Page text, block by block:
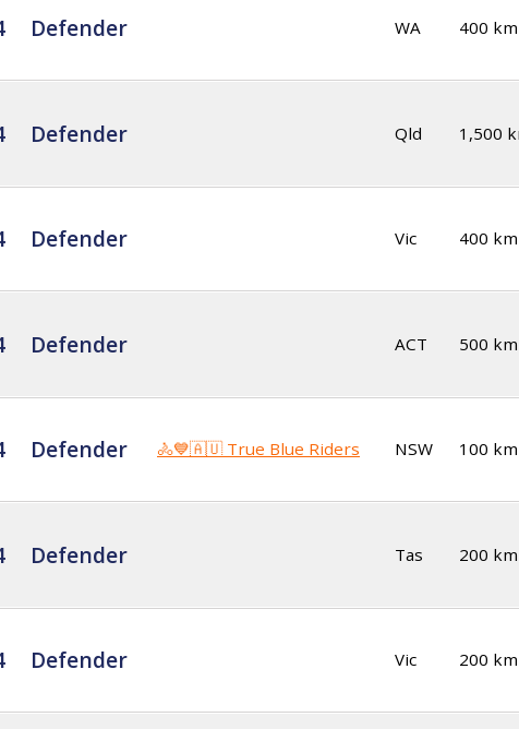
Defender WA 400 km
Defender Qld 1,500
Defender Vic 400 km
Defender ACT 500 km
Defender 🚴💙🇦🇺 True Blue Riders NSW 100 km
Defender Tas 200 km
Defender Vic 200 km